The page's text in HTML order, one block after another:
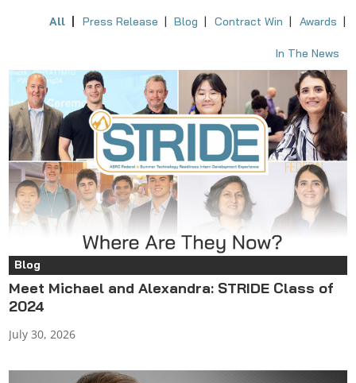
All Press Release Blog Contract Win Awards
In The News
Blog
Meet Michael and Alexandra: STRIDE Class of
2024
July 30, 2026